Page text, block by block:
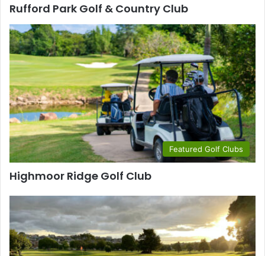
Rufford Park Golf & Country Club
Featured Golf Clubs
Highmoor Ridge Golf Club